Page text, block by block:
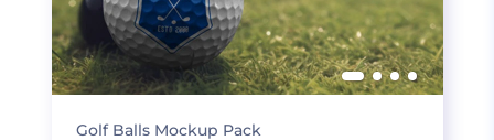
Golf Balls Mockup Pack